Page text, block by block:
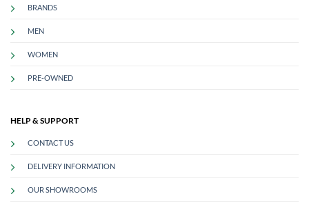
BRANDS
MEN
WOMEN
PRE-OWNED
HELP & SUPPORT
CONTACT US
DELIVERY INFORMATION
OUR SHOWROOMS